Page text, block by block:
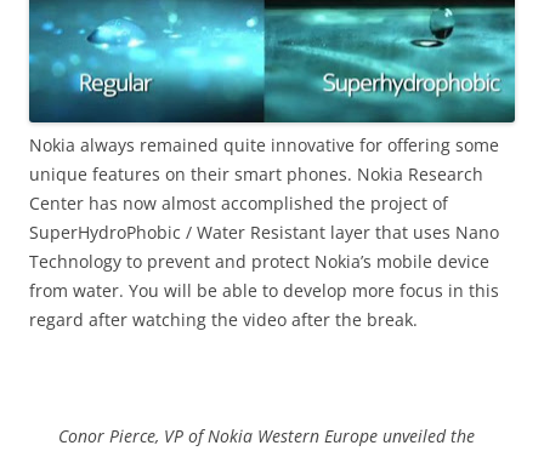
Nokia always remained quite innovative for offering some
unique features on their smart phones. Nokia Research
Center has now almost accomplished the project of
SuperHydroPhobic / Water Resistant layer that uses Nano
Technology to prevent and protect Nokia’s mobile device
from water. You will be able to develop more focus in this
regard after watching the video after the break.
Conor Pierce, VP of Nokia Western Europe unveiled the